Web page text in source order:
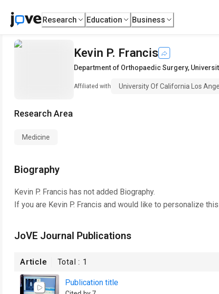
Research Education Business
Kevin P. Francis
Department of Orthopaedic Surgery,
Affiliated with University Of California Los
Research Area
Medicine
Biography
Kevin P. Francis has not added Biography.
If you are Kevin P. Francis and would like to personalize
JoVE Journal Publications
Article Total : 1
Publication title